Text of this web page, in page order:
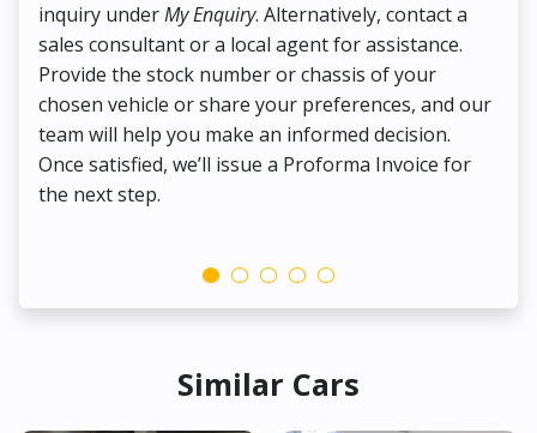
inquiry underMy Enquiry. Alternatively, contact a
sales consultant or a local agent for assistance.
Provide the stock number or chassis of your
chosen vehicle or share your preferences, and our
team will help you make an informed decision.
Once satisfied, we’ll issue a Proforma Invoice for
the next step.
Similar Cars